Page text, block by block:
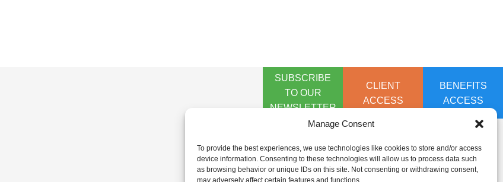
Manage Consent
To provide the best experiences, we use technologies like cookies to store and/or access
device information. Consenting to these technologies will allow us to process data such
as browsing behavior or unique IDs on this site. Not consenting or withdrawing consent,
may adversely affect certain features and functions.
SUBSCRIBE
TO OUR
NEWSLETTER
CLIENT
ACCESS
BENEFITS
ACCESS